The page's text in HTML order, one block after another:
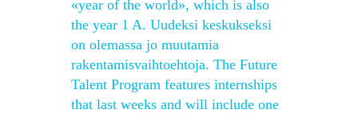
«year of the world», which is also
the year 1 A. Uudeksi keskukseksi
on olemassa jo muutamia
rakentamisvaihtoehtoja. The Future
Talent Program features internships
that last weeks and will include one